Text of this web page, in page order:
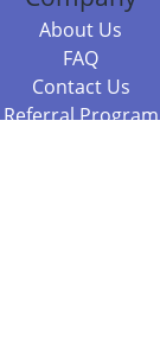
About Us
FAQ
Contact Us
Referral Program